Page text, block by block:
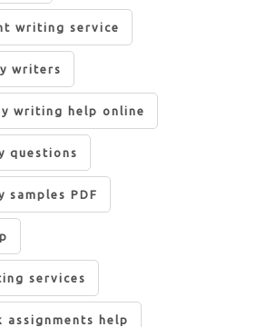
writing service
writers
writing help online
questions
samples PDF
services
assignments help